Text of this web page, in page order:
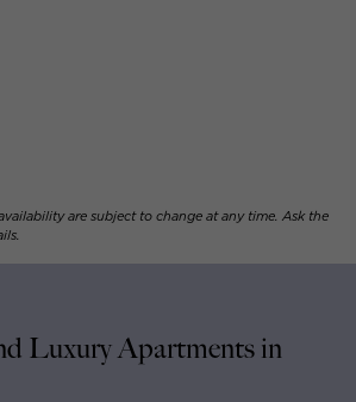
are subject to change at any time. Ask the
Luxury Apartments in